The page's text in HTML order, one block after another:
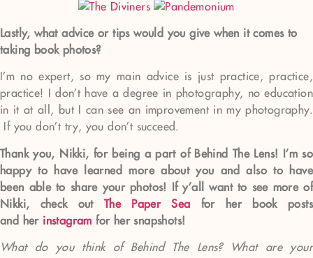
Lastly, what advice or tips would you give when it comes to
taking book photos?
I’m no expert, so my main advice is just practice, practice,
practice! I don’t have a degree in photography, no education
in it at all, but I can see an improvement in my photography.
If you don’t try, you don’t succeed.
Thank you, Nikki, for being a part of Behind The Lens! I’m so
happy to have learned more about you and also to have
been able to share your photos! If y’all want to see more of
Nikki, check out The Paper Sea for her book posts
and her instagram for her snapshots!
What do you think of Behind The Lens? What are your